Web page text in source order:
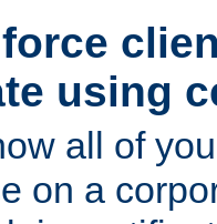
using
all of
on a